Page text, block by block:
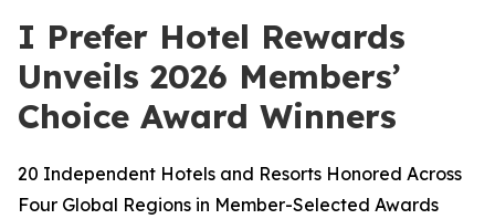
I Prefer Hotel Rewards
Unveils 2026 Members’
Choice Award Winners
20 Independent Hotels and Resorts Honored Across
Four Global Regions in Member-Selected Awards